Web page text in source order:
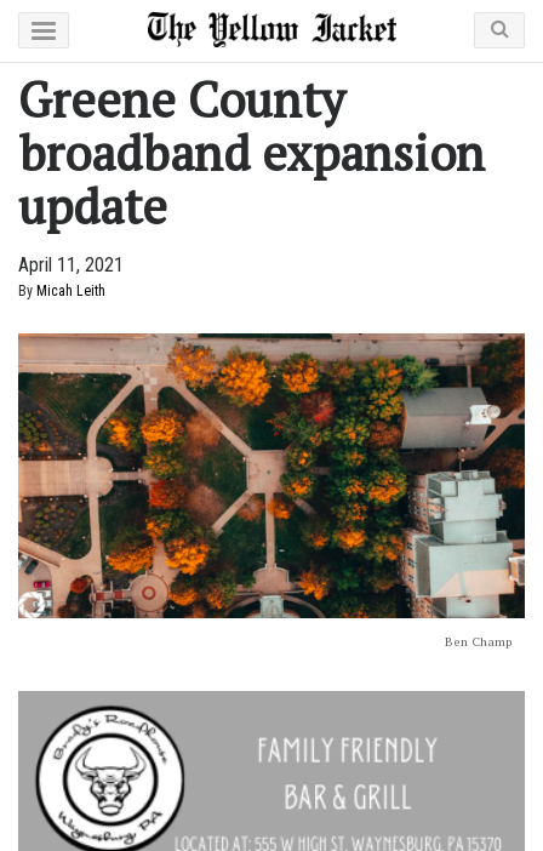
Greene County
broadband expansion
update
April 11, 2021
By Micah Leith
Ben Champ